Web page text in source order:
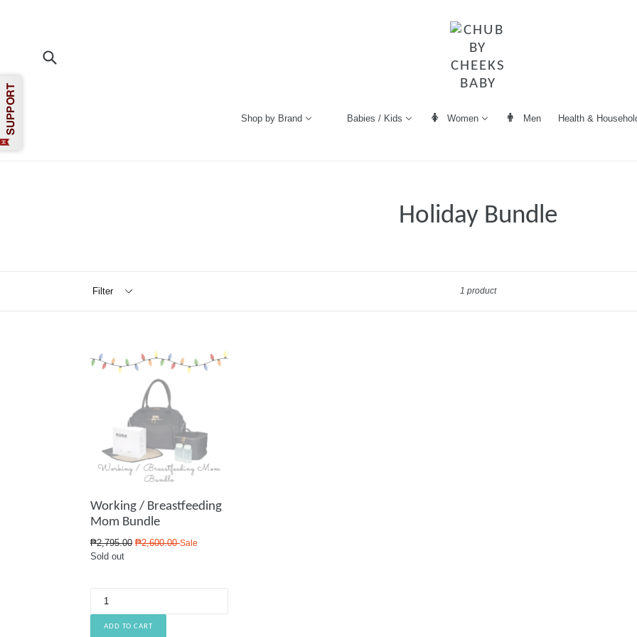
Shop by Brand Babies / Kids Women Men Health &
Holiday Bundle
1 product
Working / Breastfeeding
Mom Bundle
Regular
price
₱2,795.00 ₱2,600.00Sale
Sold out